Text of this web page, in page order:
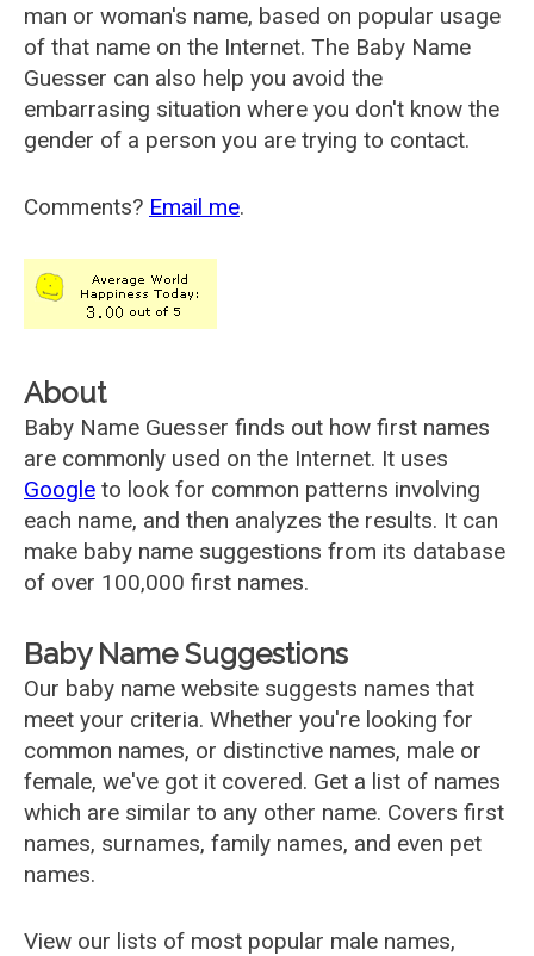
man or woman's name, based on popular usage
of that name on the Internet. The Baby Name
Guesser can also help you avoid the
embarrasing situation where you don't know the
gender of a person you are trying to contact.
Comments? Email me.
About
Baby Name Guesser finds out how first names
are commonly used on the Internet. It uses
Google to look for common patterns involving
each name, and then analyzes the results. It can
make baby name suggestions from its database
of over 100,000 first names.
Baby Name Suggestions
Our baby name website suggests names that
meet your criteria. Whether you're looking for
common names, or distinctive names, male or
female, we've got it covered. Get a list of names
which are similar to any other name. Covers first
names, surnames, family names, and even pet
names.
View our lists of most popular male names,